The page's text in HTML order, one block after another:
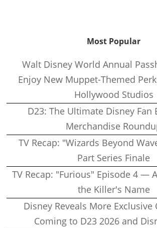
Most Popular
Walt Disney World Annual
Enjoy New Muppet-Themed
Hollywood Studios
D23: The Ultimate Disney Fan
Merchandise
TV Recap: "Wizards Beyond
Part Series Finale
TV Recap: "Furious" Episode 4 —
the Killer's Name
Disney Reveals More Exclusive
Coming to D23 2026 and